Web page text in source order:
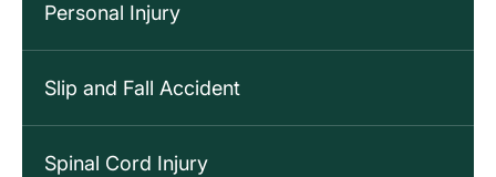
Personal Injury
Slip and Fall Accident
Spinal Cord Injury